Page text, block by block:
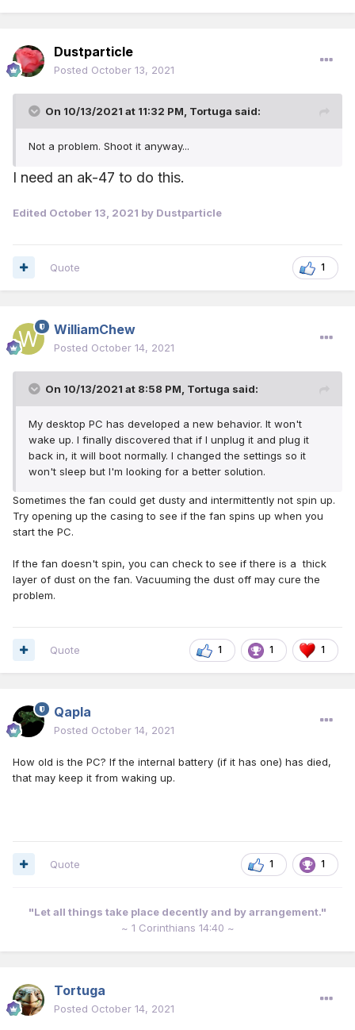
Dustparticle
Posted October 13, 2021
On 10/13/2021 at 11:32 PM, Tortuga said:
Not a problem. Shoot it anyway...
I need an ak-47 to do this.
Edited October 13, 2021 by Dustparticle
1
Quote
WilliamChew
Posted October 14, 2021
On 10/13/2021 at 8:58 PM, Tortuga said:
My desktop PC has developed a new behavior. It won't
wake up. I finally discovered that if I unplug it and plug it
back in, it will boot normally. I changed the settings so it
won't sleep but I'm looking for a better solution.
Sometimes the fan could get dusty and intermittently not spin up.
Try opening up the casing to see if the fan spins up when you
start the PC.
If the fan doesn't spin, you can check to see if there is a thick
layer of dust on the fan. Vacuuming the dust off may cure the
problem.
1 1 1
Quote
Qapla
Posted October 14, 2021
How old is the PC? If the internal battery (if it has one) has died,
that may keep it from waking up.
1 1
Quote
"Let all things take place decently and by arrangement."
~ 1 Corinthians 14:40 ~
Tortuga
Posted October 14, 2021